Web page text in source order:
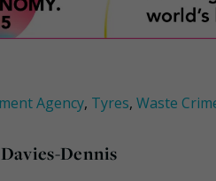
Agency, Tyres, Waste
Dennis